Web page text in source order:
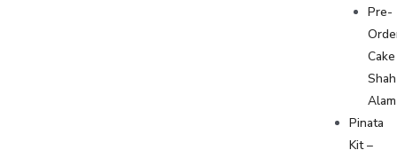
Pre-
Cake
Shah
Alam
Pinata
Kit –